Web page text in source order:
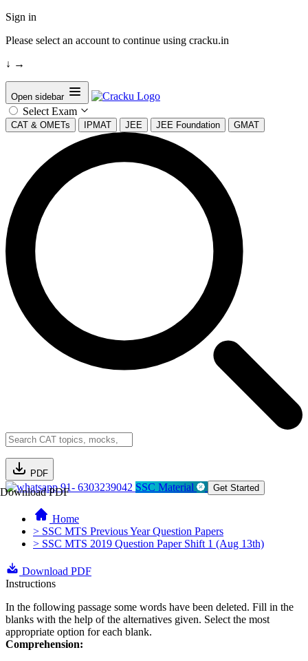
Sign in
Please select an account to continue using cracku.in
↓ →
Open sidebar
Select Exam
CAT & OMETs IPMAT JEE JEE Foundation GMAT
PDF
Download PDF91- 6303239042 SSC Material Get Started
Home
> SSC MTS Previous Year Question Papers
> SSC MTS 2019 Question Paper Shift 1 (Aug 13th)
Download PDF
Instructions
In the following passage some words have been deleted. Fill in the
blanks with the help of the alternatives given. Select the most
appropriate option for each blank.
Comprehension: